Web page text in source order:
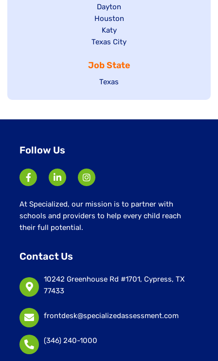
jobs
filed
under
Show
jobs
filed
under
Dayton
Show
jobs
filed
Houston
Show
jobs
under
Katy
Show
filed
under
Texas City
Job State
Show
Texas
Follow Us
At Specialized, our mission is to partner with
schools and providers to help every child reach
their full potential.
Contact Us
10242 Greenhouse Rd #1701, Cypress, TX
77433
frontdesk@specializedassessment.com
(346) 240-1000